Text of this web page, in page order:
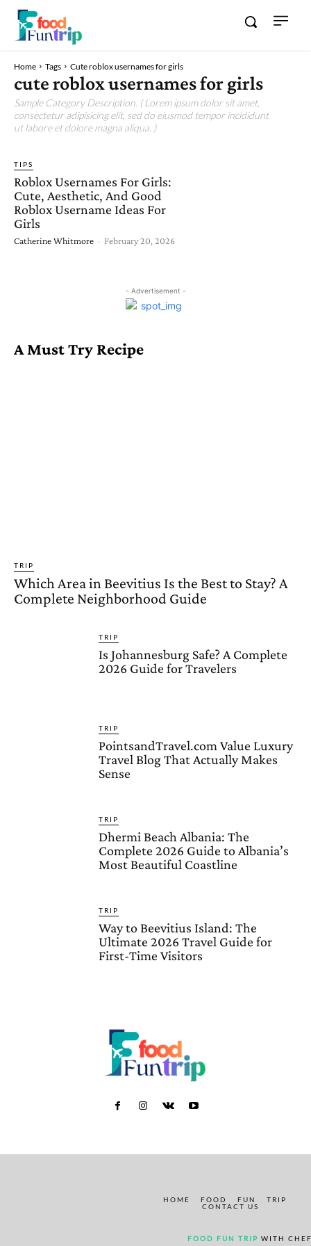
Home Tags Cute roblox usernames for girls
cute roblox usernames for girls
Sample Category Description. ( Lorem ipsum dolor sit amet,
consectetur adipisicing elit, sed do eiusmod tempor incididunt
ut labore et dolore magna aliqua. )
TIPS
Roblox Usernames For Girls:
Cute, Aesthetic, And Good
Roblox Username Ideas For
Girls
Catherine Whitmore - February 20, 2026
- Advertisement -
A Must Try Recipe
TRIP
Which Area in Beevitius Is the Best to Stay? A
Complete Neighborhood Guide
TRIP
Is Johannesburg Safe? A Complete
2026 Guide for Travelers
TRIP
PointsandTravel.com Value Luxury
Travel Blog That Actually Makes
Sense
TRIP
Dhermi Beach Albania: The
Complete 2026 Guide to Albania’s
Most Beautiful Coastline
TRIP
Way to Beevitius Island: The
Ultimate 2026 Travel Guide for
First-Time Visitors
HOME FOOD FUN
TRIP
CONTACT US
FOOD FUN TRIP WITH